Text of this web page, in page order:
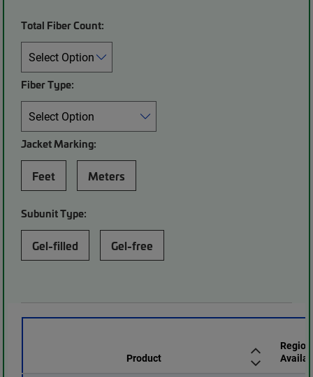
Total Fiber Count:
Fiber Type:
Jacket Marking:
Feet Meters
Subunit Type:
Gel-filled Gel-free
Product